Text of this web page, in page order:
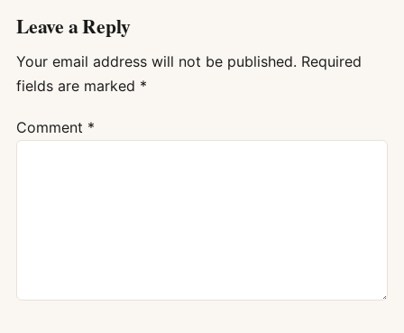
Leave a Reply
Your email address will not be published. Required
fields are marked *
Comment *